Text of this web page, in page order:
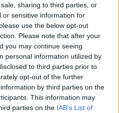
sharing to third parties, or
or sensitive information for
use the below opt-out
Please note that after your
you may continue seeing
personal information utilized by
to third parties prior to
opt-out of the further
by third parties on the
This information may
parties on the IAB’s List of